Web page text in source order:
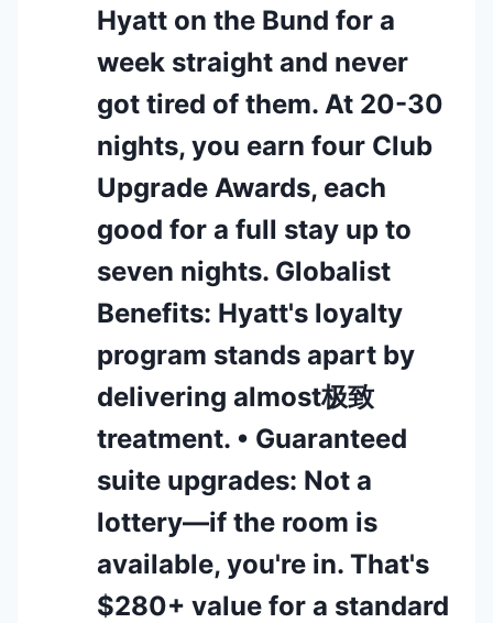
Hyatt on the Bund for a
week straight and never
got tired of them. At 20-30
nights, you earn four Club
Upgrade Awards, each
good for a full stay up to
seven nights. Globalist
Benefits: Hyatt's loyalty
program stands apart by
delivering almost极致
treatment. • Guaranteed
suite upgrades: Not a
lottery—if the room is
available, you're in. That's
$280+ value for a standard